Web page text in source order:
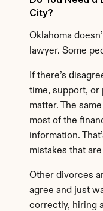
City?
Oklahoma
lawyer. Some
If there’s
time, support, or
matter. The
most of the
information.
mistakes that
Other divorces
agree and just
correctly, hiring